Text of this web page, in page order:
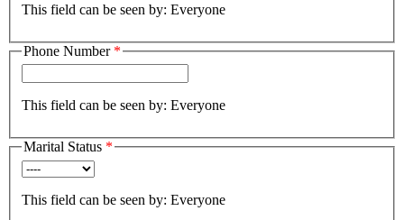
This field can be seen by: Everyone
Phone Number *
This field can be seen by: Everyone
Marital Status *
This field can be seen by: Everyone